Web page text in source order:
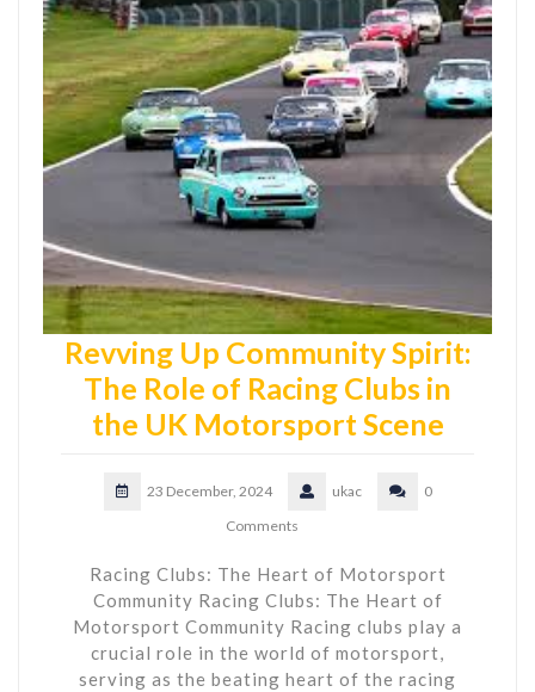
Revving Up Community Spirit:
The Role of Racing Clubs in
the UK Motorsport Scene
23 December, 2024 ukac
0
Comments
Racing Clubs: The Heart of Motorsport
Community Racing Clubs: The Heart of
Motorsport Community Racing clubs play a
crucial role in the world of motorsport,
serving as the beating heart of the racing